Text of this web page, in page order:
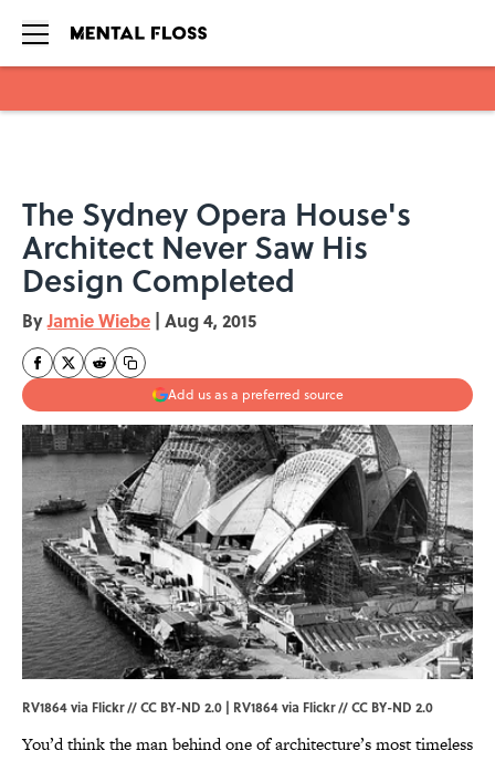
The Sydney Opera House's
Architect Never Saw His
Design Completed
ByJamie Wiebe | Aug 4, 2015
Add us as a preferred source
RV1864 via Flickr // CC BY-ND 2.0 | RV1864 via Flickr//CC BY-ND 2.0
You’d think the man behind one of architecture’s most timeless